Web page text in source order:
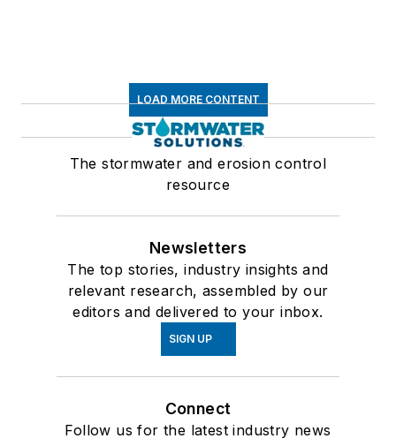
LOAD MORE CONTENT
The stormwater and erosion control
resource
Newsletters
The top stories, industry insights and
relevant research, assembled by our
editors and delivered to your inbox.
SIGN UP
Connect
Follow us for the latest industry news